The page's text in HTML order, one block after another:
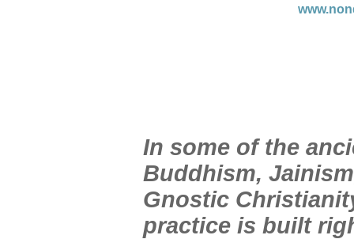
In some of the
Buddhism,
Gnostic
practice is built